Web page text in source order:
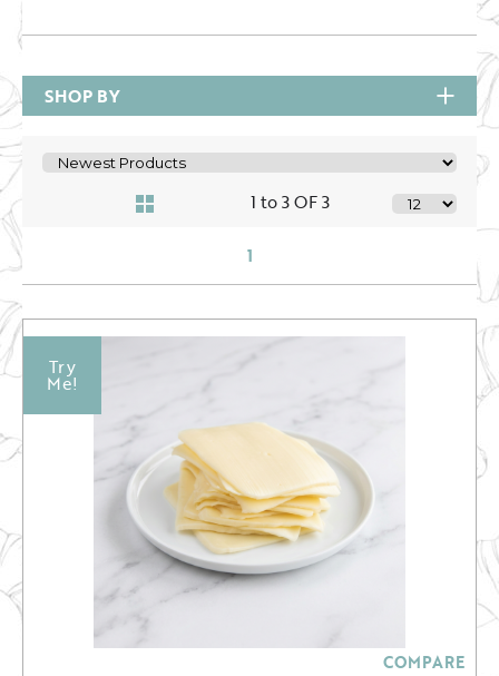
SHOP BY
1 to 3 OF 3
1
Try
Me!
COMPARE